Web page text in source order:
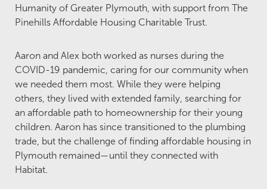
Humanity of Greater Plymouth, with support from The
Pinehills Affordable Housing Charitable Trust.
Aaron and Alex both worked as nurses during the
COVID-19 pandemic, caring for our community when
we needed them most. While they were helping
others, they lived with extended family, searching for
an affordable path to homeownership for their young
children. Aaron has since transitioned to the plumbing
trade, but the challenge of finding affordable housing in
Plymouth remained—until they connected with
Habitat.